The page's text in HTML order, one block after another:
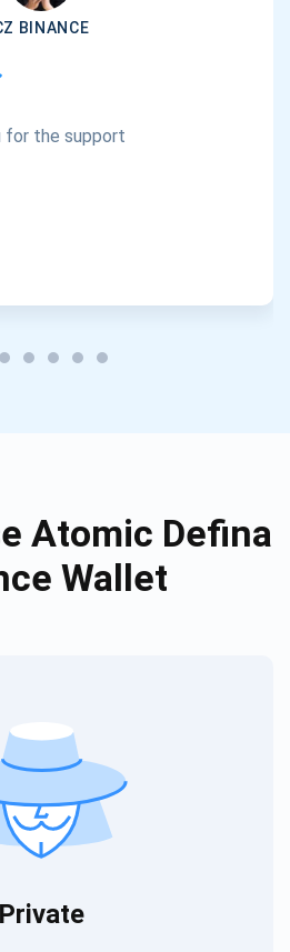
BINANCE
for the support
Atomic Defina
Wallet
Private
our YouTube